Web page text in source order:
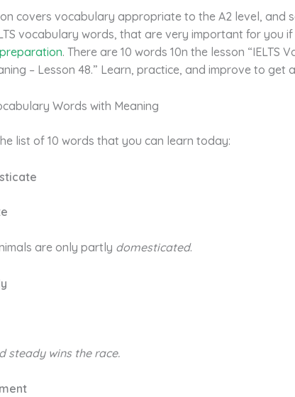
covers vocabulary appropriate to the A2 level, and
vocabulary words, that are very important for you
preparation. There are 10 words 10n the lesson “IELTS
– Lesson 48.” Learn, practice, and improve to get
Words with Meaning
list of 10 words that you can learn today:
are only partly domesticated.
steadywins the race.